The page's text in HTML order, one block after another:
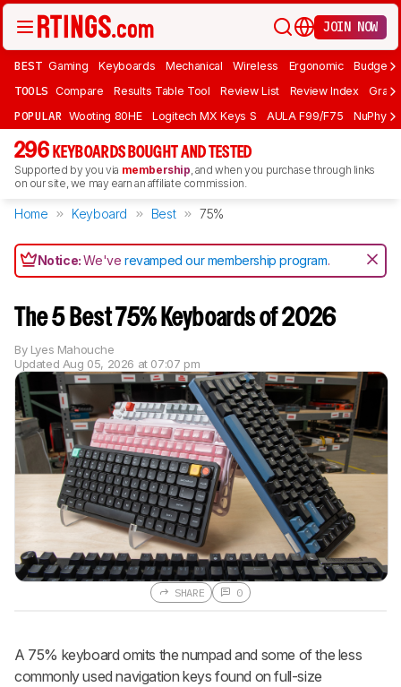
JOIN NOW
BEST Gaming Keyboards Mechanical Wireless Ergonomic Budget
TOOLS Compare Results Table Tool Review List Review Index Graph
POPULAR Wooting 80HE Logitech MX Keys S AULA F99/F75 NuPhy
296 KEYBOARDS BOUGHT AND TESTED
Supported by you via membership, and when you purchase through links
on our site, we may earn an affiliate commission.
Home Keyboard Best 75%
Notice:We'verevamped our membership program.
The 5 Best 75% Keyboards of 2026
By Lyes Mahouche
Updated Aug 05, 2026 at 07:07 pm
SHARE 0
A 75% keyboard omits the numpad and some of the less
commonly used navigation keys found on full-size